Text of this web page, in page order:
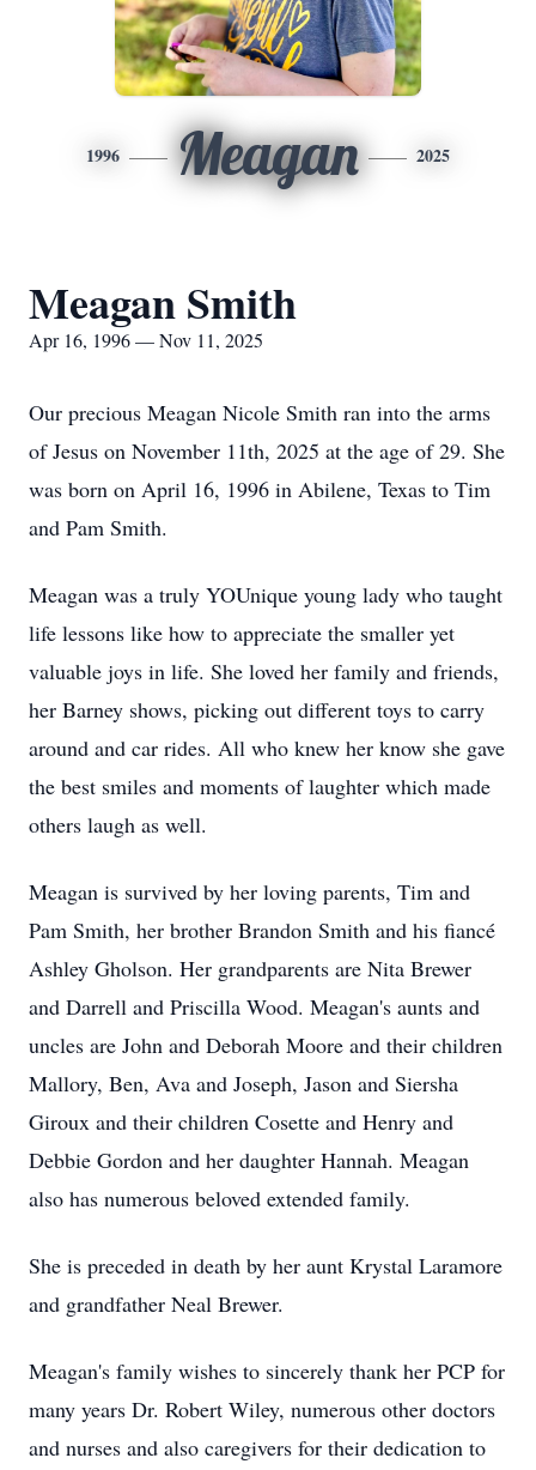
1996 Meagan 2025
Meagan Smith
Apr 16, 1996 — Nov 11, 2025
Our precious Meagan Nicole Smith ran into the arms
of Jesus on November 11th, 2025 at the age of 29. She
was born on April 16, 1996 in Abilene, Texas to Tim
and Pam Smith.
Meagan was a truly YOUnique young lady who taught
life lessons like how to appreciate the smaller yet
valuable joys in life. She loved her family and friends,
her Barney shows, picking out different toys to carry
around and car rides. All who knew her know she gave
the best smiles and moments of laughter which made
others laugh as well.
Meagan is survived by her loving parents, Tim and
Pam Smith, her brother Brandon Smith and his fiancé
Ashley Gholson. Her grandparents are Nita Brewer
and Darrell and Priscilla Wood. Meagan's aunts and
uncles are John and Deborah Moore and their children
Mallory, Ben, Ava and Joseph, Jason and Siersha
Giroux and their children Cosette and Henry and
Debbie Gordon and her daughter Hannah. Meagan
also has numerous beloved extended family.
She is preceded in death by her aunt Krystal Laramore
and grandfather Neal Brewer.
Meagan's family wishes to sincerely thank her PCP for
many years Dr. Robert Wiley, numerous other doctors
and nurses and also caregivers for their dedication to